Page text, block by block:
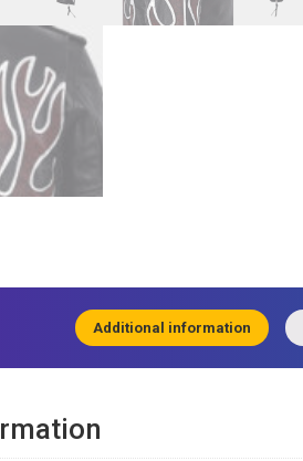
Additional information